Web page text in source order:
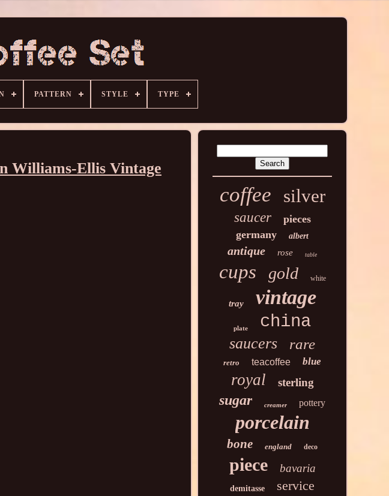
PATTERN STYLE TYPE
Williams-Ellis Vintage
coffee silver
saucer
pieces
germany
albert
antique rose table
cups gold white
tray vintage
plate china
saucers rare
retro teacoffee blue
royal sterling
sugar creamer pottery
porcelain
bone england deco
piece bavaria
demitasse service